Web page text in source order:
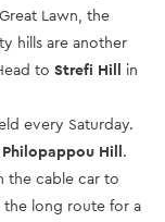
Lawn, the
hills are another
to Strefi Hill in
every Saturday.
Philopappou Hill.
the cable car to
long route for a